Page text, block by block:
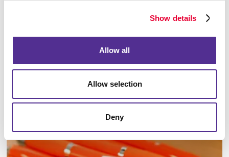
Show details
Allow all
Allow selection
Deny
Direct-to-Object Printing